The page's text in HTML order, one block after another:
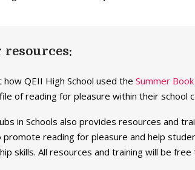
how QEII High School used the Summer Book
of reading for pleasure within their school
in Schools also provides resources and
promote reading for pleasure and help
skills. All resources and training will be